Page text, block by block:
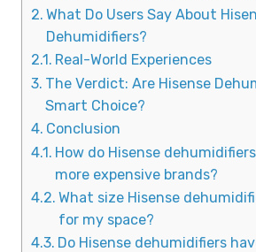
What Do Users Say About
Dehumidifiers?
Real-World Experiences
The Verdict: Are Hisense
Smart Choice?
Conclusion
How do Hisense
more expensive brands?
What size Hisense
for my space?
Do Hisense dehumidifiers